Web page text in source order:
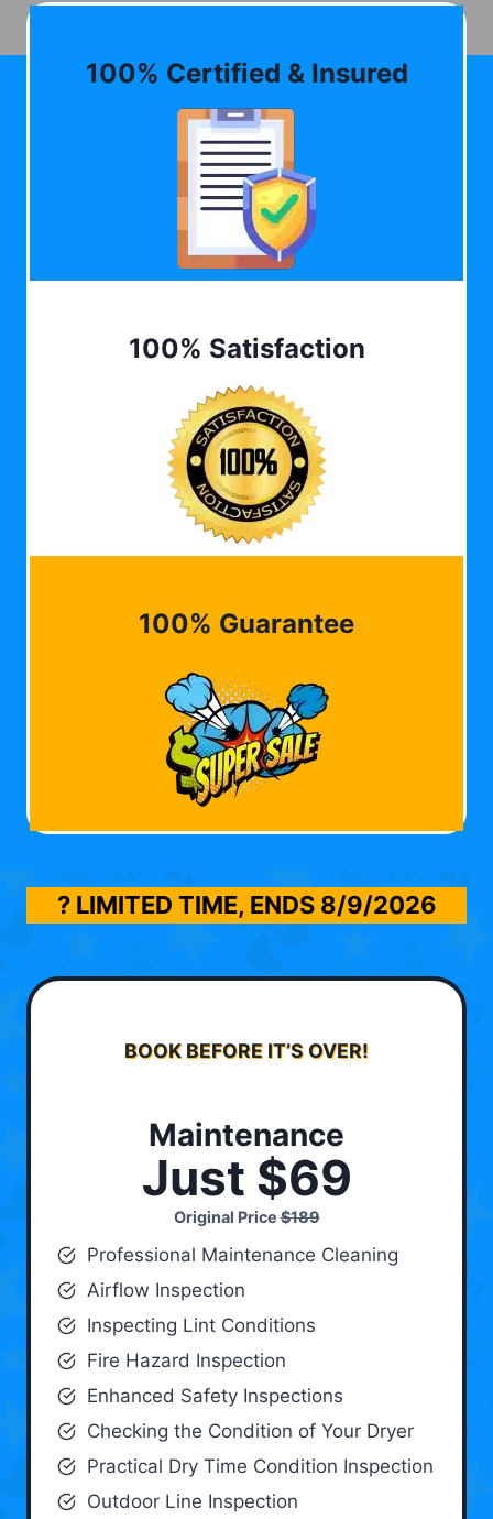
100% Certified & Insured
100% Satisfaction
100% Guarantee
? LIMITED TIME, ENDS 8/9/2026
BOOK BEFORE IT’S OVER!
Maintenance
Just $69
Original Price$189
Professional Maintenance Cleaning
Airflow Inspection
Inspecting Lint Conditions
Fire Hazard Inspection
Enhanced Safety Inspections
Checking the Condition of Your Dryer
Practical Dry Time Condition Inspection
Outdoor Line Inspection